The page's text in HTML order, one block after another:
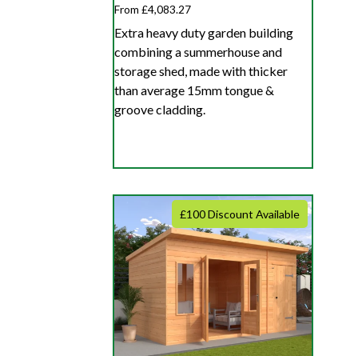
From £4,083.27
Extra heavy duty garden building
combining a summerhouse and
storage shed, made with thicker
than average 15mm tongue &
groove cladding.
£100 Discount Available